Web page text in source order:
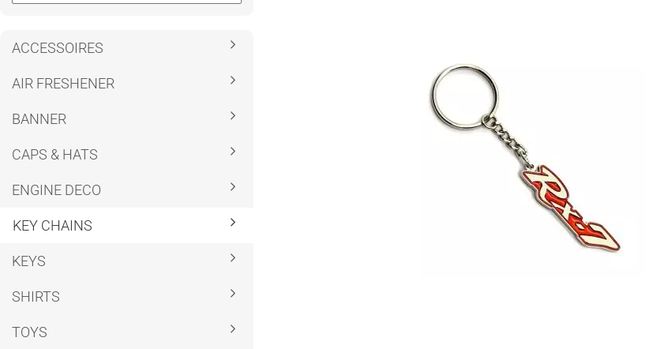
ACCESSOIRES
AIR FRESHENER
BANNER
CAPS & HATS
ENGINE DECO
KEY CHAINS
KEYS
SHIRTS
TOYS